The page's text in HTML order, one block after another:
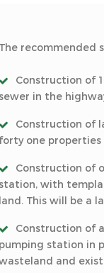
The recommended
Construction of
in the
Construction of
forty one
Construction of
with
land. This will be a
Construction of
pumping station in
and